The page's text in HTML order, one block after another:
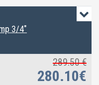
3/4"
289.50 €
280.10€